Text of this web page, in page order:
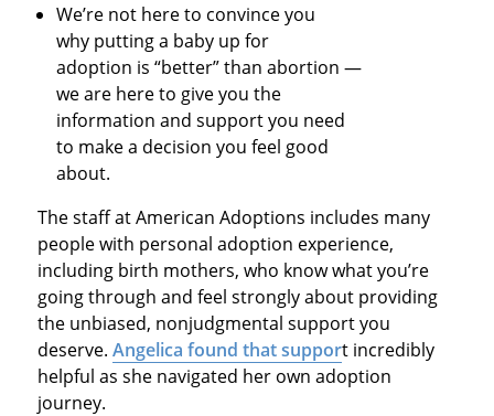
We’re not here to convince you
why putting a baby up for
adoption is “better” than abortion —
we are here to give you the
information and support you need
to make a decision you feel good
about.
The staff at American Adoptions includes many
people with personal adoption experience,
including birth mothers, who know what you’re
going through and feel strongly about providing
the unbiased, nonjudgmental support you
deserve. Angelica found that support incredibly
helpful as she navigated her own adoption
journey.